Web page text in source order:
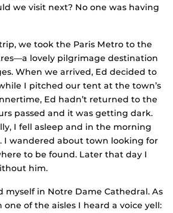
we visit next? No one was having
we took the Paris Metro to the
lovely pilgrimage destination
When we arrived, Ed decided to
I pitched our tent at the town’s
Ed hadn’t returned to the
passed and it was getting dark.
I fell asleep and in the morning
I wandered about town looking for
to be found. Later that day I
him.
myself in Notre Dame Cathedral. As
of the aisles I heard a voice yell: